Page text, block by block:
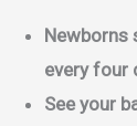
Newborns
every four
See your